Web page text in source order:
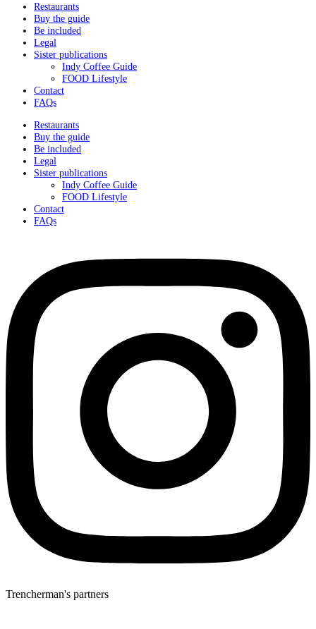
Restaurants
Buy the guide
Be included
Legal
Sister publications
Indy Coffee Guide
FOOD Lifestyle
Contact
FAQs
Restaurants
Buy the guide
Be included
Legal
Sister publications
Indy Coffee Guide
FOOD Lifestyle
Contact
FAQs
Trencherman's partners